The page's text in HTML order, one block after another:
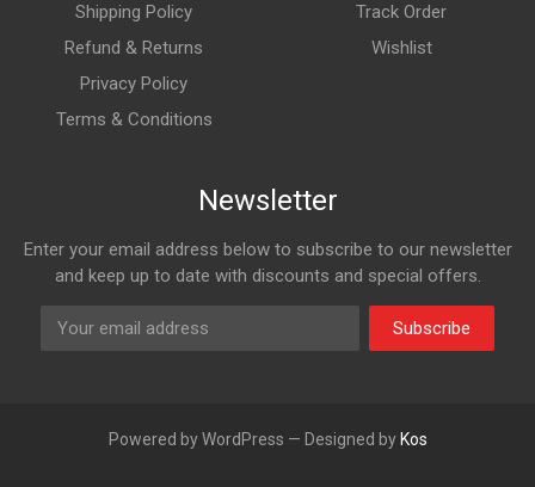
Shipping Policy
Refund & Returns
Privacy Policy
Terms & Conditions
Track Order
Wishlist
Newsletter
Enter your email address below to subscribe to our newsletter
and keep up to date with discounts and special offers.
Subscribe
Powered by WordPress — Designed by Kos